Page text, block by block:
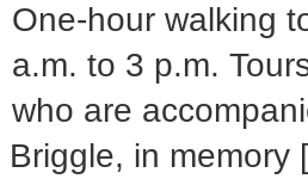
One-hour walking
a.m. to 3 p.m.
who are
Briggle, in